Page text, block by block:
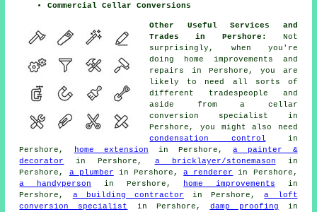
Commercial Cellar Conversions
Other Useful Services and
Trades in Pershore:
Not
surprisingly, when you're
doing home improvements and
repairs in Pershore, you are
likely to need all sorts of
different tradespeople and
aside from a cellar
conversion specialist in
Pershore, you might also need
condensation control in
Pershore,
home extension in Pershore,a painter &
decorator
in Pershore, a bricklayer/stonemason in
Pershore, a plumber in Pershore,a renderer
in Pershore,
a handyperson in Pershore, home improvements in
Pershore, a building contractor in Pershore,a loft
conversion specialist
in Pershore, damp proofing in